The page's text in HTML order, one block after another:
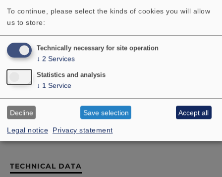
really hot business if what you're after is high-quality,
the foundation stones of a top-grade surround
system."
TECHNICAL DATA
To continue, please select the kinds of cookies you will allow
us to store:
Legal notice Privacy statement
Technically necessary for site operation
↓ 2 Services
Statistics and analysis
↓ 1 Service
Decline Save selection Accept all